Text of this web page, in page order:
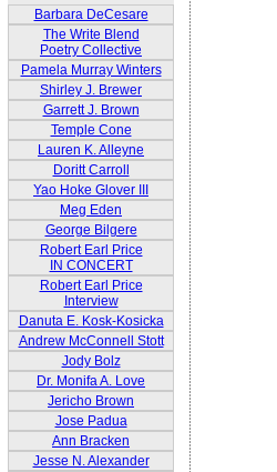
Barbara DeCesare
The Write Blend
Poetry Collective
Pamela Murray Winters
Shirley J. Brewer
Garrett J. Brown
Temple Cone
Lauren K. Alleyne
Doritt Carroll
Yao Hoke Glover III
Meg Eden
George Bilgere
Robert Earl Price
IN CONCERT
Robert Earl Price
Interview
Danuta E. Kosk-Kosicka
Andrew McConnell Stott
Jody Bolz
Dr. Monifa A. Love
Jericho Brown
Jose Padua
Ann Bracken
Jesse N. Alexander